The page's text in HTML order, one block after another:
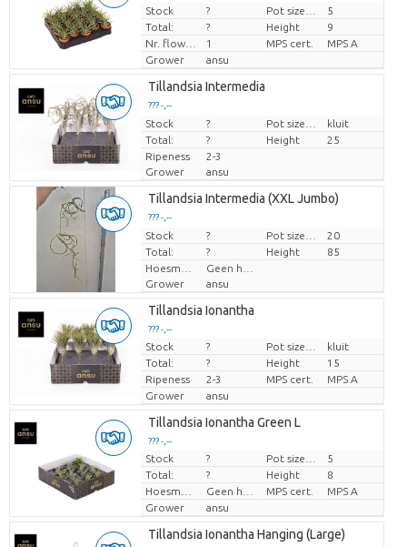
Price per piece
Stock ?
5
Total:
? Height
9
Nr. flower/pot
1 MPS cert.
MPS A
Grower
ansu
Tillandsia Intermedia
??? -,--
Price per piece
Stock ?
kluit
Total:
? Height
25
Ripeness
2-3
Grower
ansu
Tillandsia Intermedia (XXL Jumbo)
??? -,--
Price per piece
Stock ?
20
Total:
? Height
85
Grower
ansu
Tillandsia Ionantha
??? -,--
Price per piece
Stock ?
kluit
Total:
? Height
15
Ripeness
2-3 MPS cert.
MPS A
Grower
ansu
Tillandsia Ionantha Green L
??? -,--
Price per piece
Stock ?
5
Total:
? Height
8
MPS cert.
MPS A
Grower
ansu
Tillandsia Ionantha Hanging (Large)